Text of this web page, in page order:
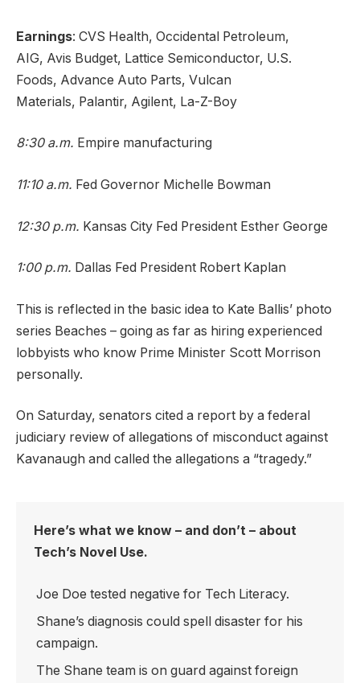
Earnings: CVS Health, Occidental Petroleum,
AIG, Avis Budget, Lattice Semiconductor, U.S.
Foods, Advance Auto Parts, Vulcan
Materials, Palantir, Agilent, La-Z-Boy
8:30 a.m. Empire manufacturing
11:10 a.m. Fed Governor Michelle Bowman
12:30 p.m. Kansas City Fed President Esther George
1:00 p.m. Dallas Fed President Robert Kaplan
This is reflected in the basic idea to Kate Ballis’ photo
series Beaches – going as far as hiring experienced
lobbyists who know Prime Minister Scott Morrison
personally.
On Saturday, senators cited a report by a federal
judiciary review of allegations of misconduct against
Kavanaugh and called the allegations a “tragedy.”
Here’s what we know – and don’t – about
Tech’s Novel Use.
Joe Doe tested negative for Tech Literacy.
Shane’s diagnosis could spell disaster for his
campaign.
The Shane team is on guard against foreign